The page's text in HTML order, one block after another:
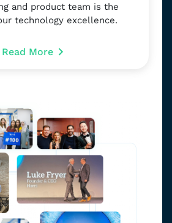
and product team is the
technology excellence.
Read More